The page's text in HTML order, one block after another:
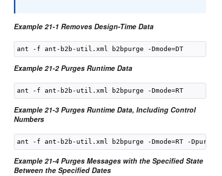
Example 21-1 Removes Design-Time Data
Example 21-2 Purges Runtime Data
Example 21-3 Purges Runtime Data, Including Control
Numbers
Example 21-4 Purges Messages with the Specified State
Between the Specified Dates